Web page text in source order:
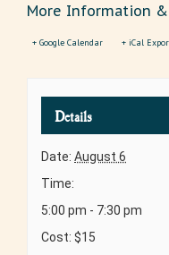
More Information
+ Google Calendar + iCal
Details
Date:August 6
Time:
5:00 pm - 7:30 pm
Cost:$15